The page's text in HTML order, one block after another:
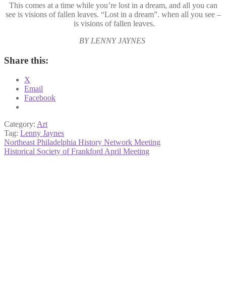
This comes at a time while you’re lost in a dream, and all you can
see is visions of fallen leaves. “Lost in a dream”. when all you see –
is visions of fallen leaves.
BY LENNY JAYNES
Share this:
X
Email
Facebook
Category: Art
Tag: Lenny Jaynes
Post
navigation
Previous
post:
Northeast Philadelphia History Network Meeting
Next
Historical Society of Frankford April Meeting